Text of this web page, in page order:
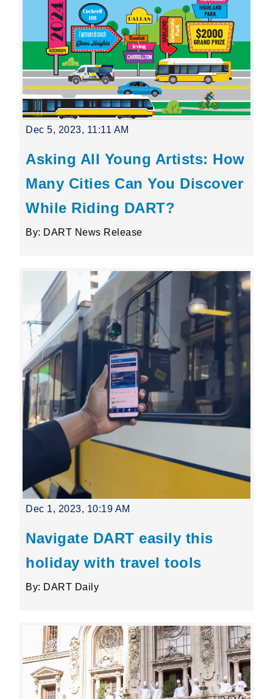
Dec 5, 2023, 11:11 AM
Asking All Young Artists: How
Many Cities Can You Discover
While Riding DART?
By: DART News Release
Dec 1, 2023, 10:19 AM
Navigate DART easily this
holiday with travel tools
By: DART Daily